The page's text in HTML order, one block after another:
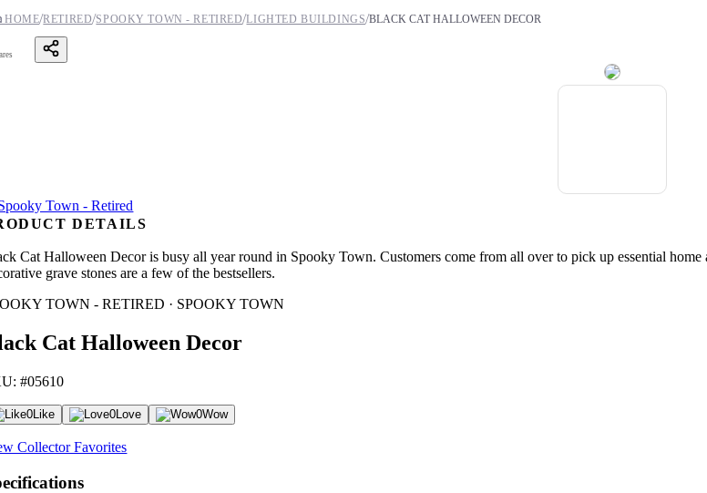
HOME/RETIRED/SPOOKY TOWN - RETIRED/LIGHTED BUILDINGS/BLACK CAT HALLOWEEN DECOR
DETAILS
Cat Halloween Decor is busy all year round in Spooky Town. Customers come from all over to pick up essential
grave stones are a few of the bestsellers.
TOWN - RETIRED · SPOOKY TOWN
Cat Halloween Decor
#05610
0Like 0Love 0Wow
Collector Favorites